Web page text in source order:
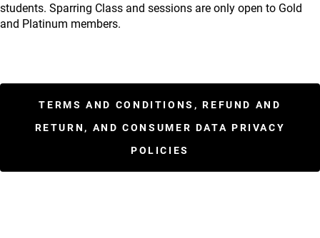
students. Sparring Class and sessions are only open to Gold
and Platinum members.
TERMS AND CONDITIONS, REFUND AND
RETURN, AND CONSUMER DATA PRIVACY
POLICIES